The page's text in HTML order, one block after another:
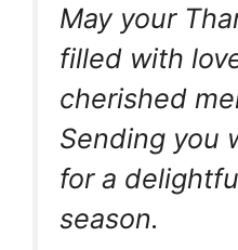
May your
filled with
cherished
Sending you
for a
season.